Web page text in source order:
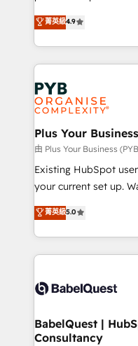
to your needs and
certifications, we are
services are offered in
Elite Solutions
migrate, replatform,
in high-impact CRM
onboarding from
Zoho, Pardot,
WordPress and
systems into unified,
architectures that
performance. - Multi-object CRM migration, cleanup,
and implementation.
integrations across
- Dashboards,
nurturing sequences.
scalable retainers. Let’s make HubSpot your most
powerful growth
菁英級4.9
Plus Your
由 Plus Your Business
Existing HubSpot
your current set up. Want HubSpot Onboarding?
We'll customise your
processes. Welcome to our Profile! We can help
with... • CRM
and team training •
Custom API
super skilled
Marketing Hub,
菁英級5.0
BabelQuest |
Consultancy